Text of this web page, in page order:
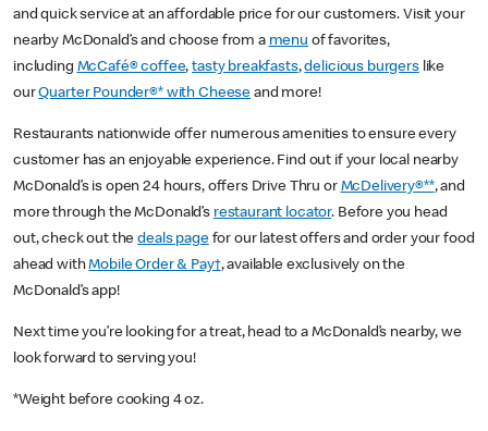
and quick service at an affordable price for our customers. Visit your
nearby McDonald’s and choose from a menu of favorites,
including McCafé® coffee,tasty breakfasts,delicious burgerslike
ourQuarter Pounder®* with Cheese and more!
Restaurants nationwide offer numerous amenities to ensure every
customer has an enjoyable experience. Find out if your local nearby
McDonald’s is open 24 hours, offers Drive Thru or McDelivery®**, and
more through the McDonald’s restaurant locator. Before you head
out, check out thedeals pagefor our latest offers and order your food
ahead withMobile Order & Pay†, available exclusively on the
McDonald’s app!
Next time you’re looking for a treat, head to a McDonald’s nearby, we
look forward to serving you!
*Weight before cooking 4 oz.